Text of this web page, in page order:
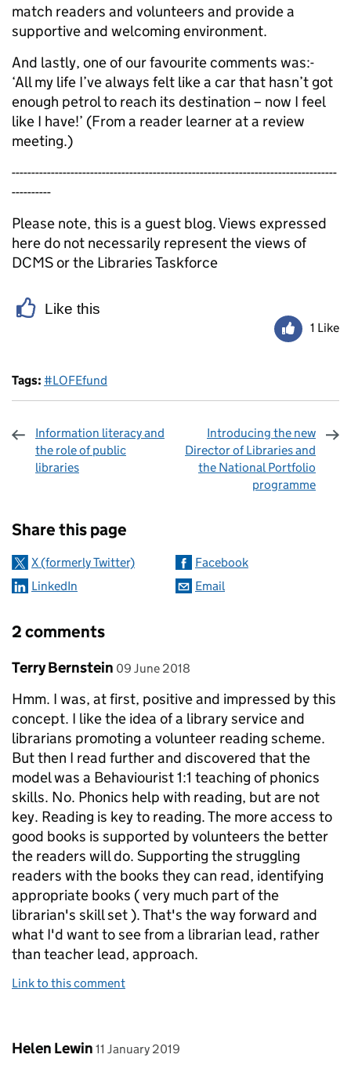
match readers and volunteers and provide a
supportive and welcoming environment.
And lastly, one of our favourite comments was:-
‘All my life I’ve always felt like a car that hasn’t got
enough petrol to reach its destination – now I feel
like I have!’ (From a reader learner at a review
meeting.)
-----------------------------------------------------------------------------------
----------
Please note, this is a guest blog. Views expressed
here do not necessarily represent the views of
DCMS or the Libraries Taskforce
Like this
1 Like
Tags: #LOFEfund
Information literacy and
the role of public
libraries
Introducing the new
Director of Libraries and
the National Portfolio
programme
Share this page
X (formerly Twitter)
Facebook
LinkedIn
Email
2 comments
Comment by
Terry Bernstein posted on
09 June 2018
Hmm. I was, at first, positive and impressed by this
concept. I like the idea of a library service and
librarians promoting a volunteer reading scheme.
But then I read further and discovered that the
model was a Behaviourist 1:1 teaching of phonics
skills. No. Phonics help with reading, but are not
key. Reading is key to reading. The more access to
good books is supported by volunteers the better
the readers will do. Supporting the struggling
readers with the books they can read, identifying
appropriate books ( very much part of the
librarian's skill set ). That's the way forward and
what I'd want to see from a librarian lead, rather
than teacher lead, approach.
Link to this comment
Comment by
Helen Lewin posted on
11 January 2019